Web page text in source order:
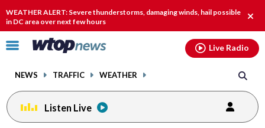
WEATHER ALERT: Severe thunderstorms, damaging winds, hail possible
in DC area over next few hours
Click
toggle
menu.
NEWS TRAFFIC WEATHER
Live Radio
Listen Live